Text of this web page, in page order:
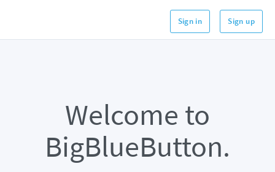
Sign in Sign up
Welcome to
BigBlueButton.